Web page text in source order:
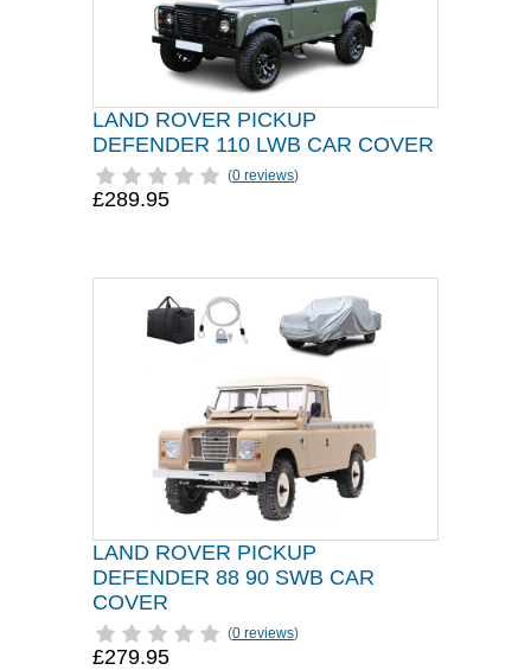
LAND ROVER PICKUP
DEFENDER 110 LWB CAR COVER
(0 reviews)
£289.95
LAND ROVER PICKUP
DEFENDER 88 90 SWB CAR
COVER
(0 reviews)
£279.95